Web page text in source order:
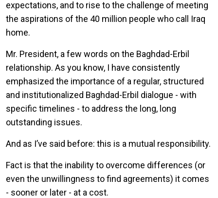
expectations, and to rise to the challenge of meeting
the aspirations of the 40 million people who call Iraq
home.
Mr. President, a few words on the Baghdad-Erbil
relationship. As you know, I have consistently
emphasized the importance of a regular, structured
and institutionalized Baghdad-Erbil dialogue - with
specific timelines - to address the long, long
outstanding issues.
And as I’ve said before: this is a mutual responsibility.
Fact is that the inability to overcome differences (or
even the unwillingness to find agreements) it comes
- sooner or later - at a cost.